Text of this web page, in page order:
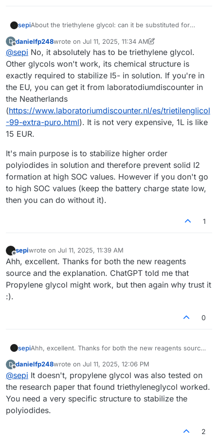
sepiAbout the triethylene glycol: can it be substituted for
What's its purpose anyways?
D
Offline
danielfp248wrote on Jul 11, 2025, 11:34 AM
last edited by danielfp248Jul 11, 2025, 11:35 AM
@sepi No, it absolutely has to be triethylene glycol.
Other glycols won't work, its chemical structure is
exactly required to stabilize I5- in solution. If you're in
the EU, you can get it from laboratodiumdiscounter in
the Neatherlands
(https://www.laboratoriumdiscounter.nl/es/trietilenglicol
-99-extra-puro.html). It is not very expensive, 1L is like
15 EUR.
It's main purpose is to stabilize higher order
polyiodides in solution and therefore prevent solid I2
formation at high SOC values. However if you don't go
to high SOC values (keep the battery charge state low,
then you can do without it).
1
Offline
sepiwrote on Jul 11, 2025, 11:39 AM
last edited by
Ahh, excellent. Thanks for both the new reagents
source and the explanation. ChatGPT told me that
Propylene glycol might work, but then again why trust it
:).
0
sepiAhh, excellent. Thanks for both the new reagents source
glycol might work, but then again why trust it :).
D
Offline
danielfp248wrote on Jul 11, 2025, 12:06 PM
last edited by
@sepi It doesn't, propylene glycol was also tested on
the research paper that found triethyleneglycol worked.
You need a very specific structure to stabilize the
polyiodides.
2